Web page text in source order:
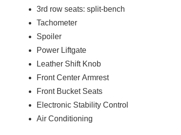
3rd row seats: split-bench
Tachometer
Spoiler
Power Liftgate
Leather Shift Knob
Front Center Armrest
Front Bucket Seats
Electronic Stability Control
Air Conditioning